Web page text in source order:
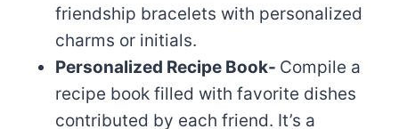
friendship bracelets with personalized
charms or initials.
Personalized Recipe Book- Compile a
recipe book filled with favorite dishes
contributed by each friend. It’s a